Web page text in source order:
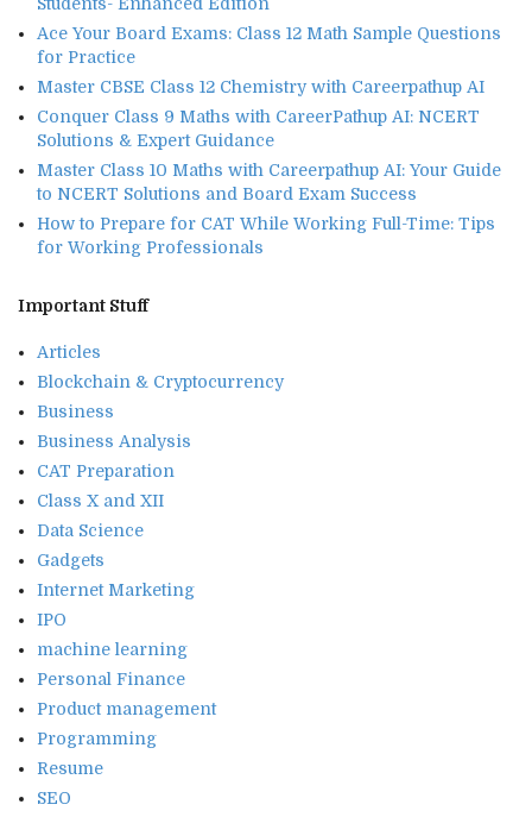
Students- Enhanced Edition
Ace Your Board Exams: Class 12 Math Sample Questions
for Practice
Master CBSE Class 12 Chemistry with Careerpathup AI
Conquer Class 9 Maths with CareerPathup AI: NCERT
Solutions & Expert Guidance
Master Class 10 Maths with Careerpathup AI: Your Guide
to NCERT Solutions and Board Exam Success
How to Prepare for CAT While Working Full-Time: Tips
for Working Professionals
Important Stuff
Articles
Blockchain & Cryptocurrency
Business
Business Analysis
CAT Preparation
Class X and XII
Data Science
Gadgets
Internet Marketing
IPO
machine learning
Personal Finance
Product management
Programming
Resume
SEO